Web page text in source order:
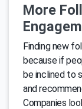
More
Finding new
because if
be inclined to
and
Companies